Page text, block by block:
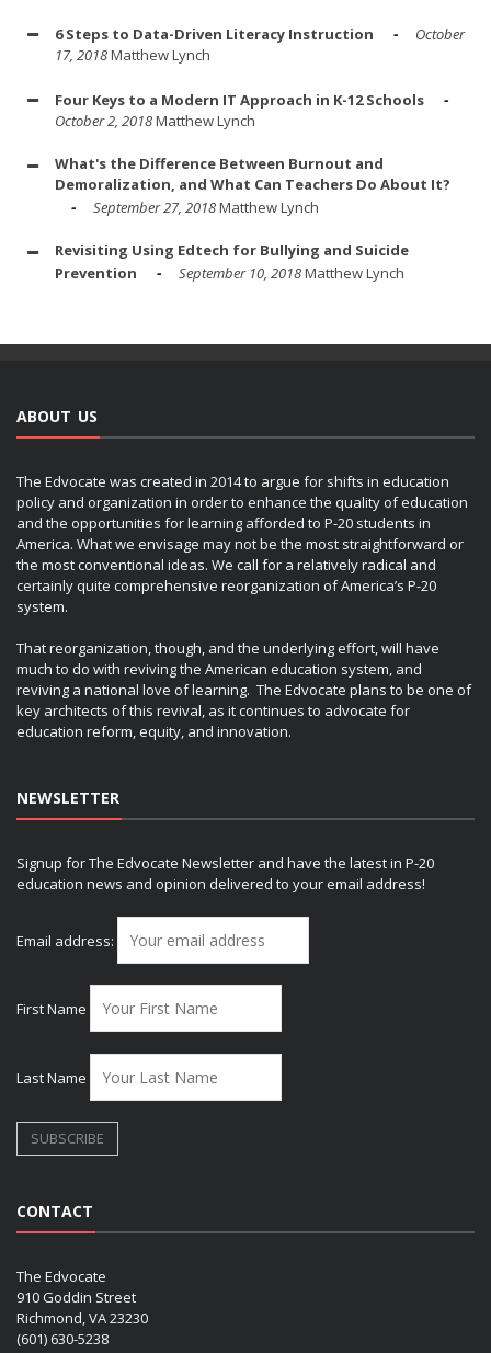
6 Steps to Data-Driven Literacy Instruction
October
17, 2018Matthew Lynch
Four Keys to a Modern IT Approach in K-12 Schools
October 2, 2018Matthew Lynch
What's the Difference Between Burnout and
Demoralization, and What Can Teachers Do About It?
September 27, 2018Matthew Lynch
Revisiting Using Edtech for Bullying and Suicide
Prevention
September 10, 2018Matthew Lynch
ABOUT US
The Edvocate was created in 2014 to argue for shifts in education
policy and organization in order to enhance the quality of education
and the opportunities for learning afforded to P-20 students in
America. What we envisage may not be the most straightforward or
the most conventional ideas. We call for a relatively radical and
certainly quite comprehensive reorganization of America’s P-20
system.
That reorganization, though, and the underlying effort, will have
much to do with reviving the American education system, and
reviving a national love of learning. The Edvocate plans to be one of
key architects of this revival, as it continues to advocate for
education reform, equity, and innovation.
NEWSLETTER
Signup for The Edvocate Newsletter and have the latest in P-20
education news and opinion delivered to your email address!
Email address:
First Name
Last Name
CONTACT
The Edvocate
910 Goddin Street
Richmond, VA 23230
(601) 630-5238